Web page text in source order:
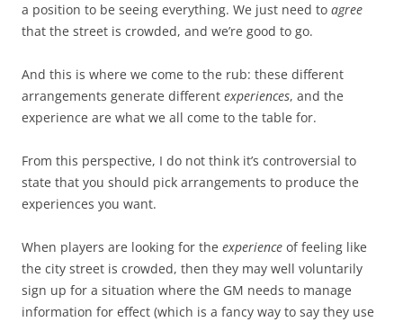
a position to be seeing everything. We just need to agree
that the street is crowded, and we’re good to go.
And this is where we come to the rub: these different
arrangements generate different experiences, and the
experience are what we all come to the table for.
From this perspective, I do not think it’s controversial to
state that you should pick arrangements to produce the
experiences you want.
When players are looking for the experience of feeling like
the city street is crowded, then they may well voluntarily
sign up for a situation where the GM needs to manage
information for effect (which is a fancy way to say they use